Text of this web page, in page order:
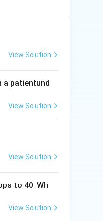
not
is the
View Solution
a patientund
View Solution
View Solution
to 40. Wh
View Solution